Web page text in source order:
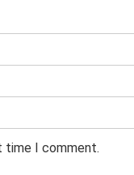
time I comment.